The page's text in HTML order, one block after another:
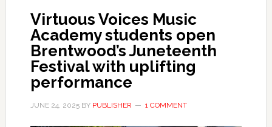
Virtuous Voices Music
Academy students open
Brentwood’s Juneteenth
Festival with uplifting
performance
JUNE 24, 2025BY PUBLISHER 1 COMMENT